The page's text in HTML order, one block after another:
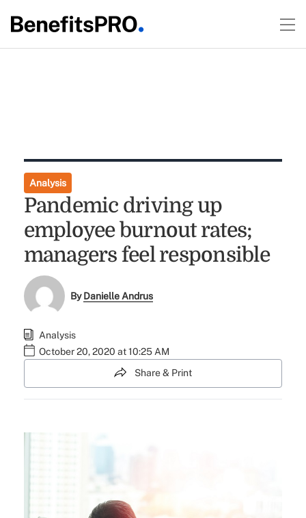
Analysis
Pandemic driving up
employee burnout rates;
managers feel responsible
ByDanielle Andrus
Analysis
October 20, 2020 at 10:25 AM
Share & Print